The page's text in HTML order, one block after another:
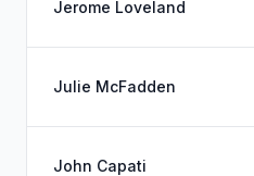
Jerome Loveland
Julie McFadden
John Capati